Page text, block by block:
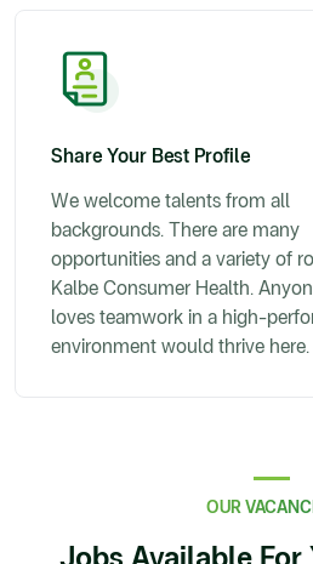
Share Your Best Profile
We welcome talents from all
backgrounds. There are many
opportunities and a variety of
Kalbe Consumer Health.
loves teamwork in a high-
environment would thrive here.
OUR